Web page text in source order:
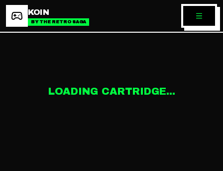
KOIN
BY THE RETRO SAGA
LOADING CARTRIDGE...